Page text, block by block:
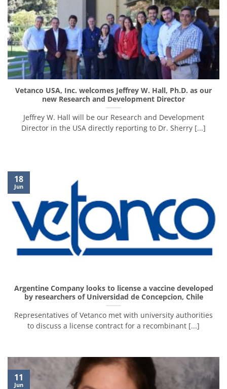
Vetanco USA, Inc. welcomes Jeffrey W. Hall, Ph.D. as our
new Research and Development Director
Jeffrey W. Hall will be our Research and Development
Director in the USA directly reporting to Dr. Sherry [...]
Argentine Company looks to license a vaccine developed
by researchers of Universidad de Concepcion, Chile
Representatives of Vetanco met with university authorities
to discuss a license contract for a recombinant [...]
18
Jun
11
Jun